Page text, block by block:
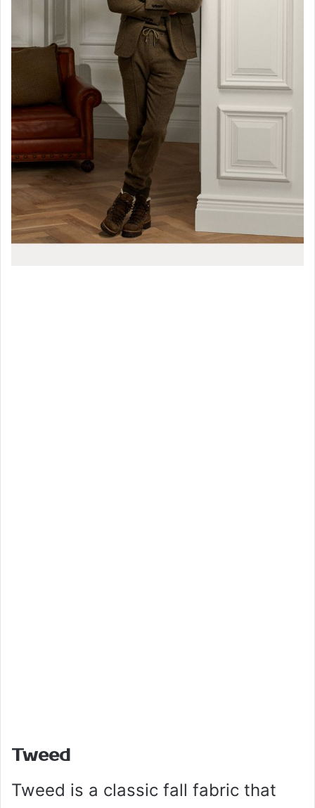
Tweed
Tweed is a classic fall fabric that